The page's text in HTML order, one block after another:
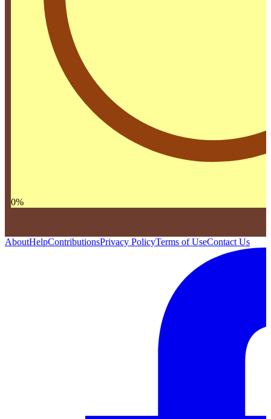
0%
AboutHelpContributionsPrivacy PolicyTerms of UseContact Us